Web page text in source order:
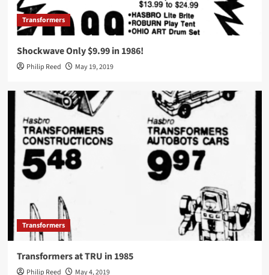
Transformers
Shockwave Only $9.99 in 1986!
Philip Reed May 19, 2019
Transformers
Transformers at TRU in 1985
Philip Reed May 4, 2019